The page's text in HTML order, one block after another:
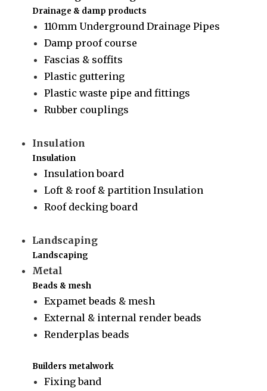
Drainage & damp products
110mm Underground Drainage Pipes
Damp proof course
Fascias & soffits
Plastic guttering
Plastic waste pipe and fittings
Rubber couplings
Insulation
Insulation
Insulation board
Loft & roof & partition Insulation
Roof decking board
Landscaping
Landscaping
Metal
Beads & mesh
Expamet beads & mesh
External & internal render beads
Renderplas beads
Builders metalwork
Fixing band